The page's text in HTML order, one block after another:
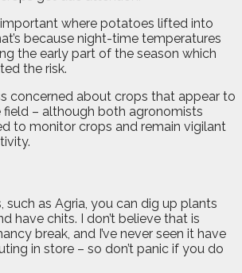
where potatoes lifted into
because night-time temperatures
the early part of the season which
the risk.
concerned about crops that appear to
field – although both agronomists
to monitor crops and remain vigilant
such as Agria, you can dig up plants
have chits. I don’t believe that is
break, and I’ve never seen it have
in store – so don’t panic if you do